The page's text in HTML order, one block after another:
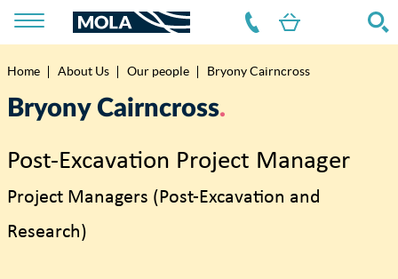
Breadcrumb
Home About Us Our people Bryony Cairncross
Bryony Cairncross
Post-Excavation Project Manager
Project Managers (Post-Excavation and
Research)